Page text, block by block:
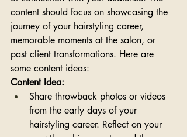
content should focus on showcasing the
journey of your hairstyling career,
memorable moments at the salon, or
past client transformations. Here are
some content ideas:
Content Idea:
Share throwback photos or videos
from the early days of your
hairstyling career. Reflect on your